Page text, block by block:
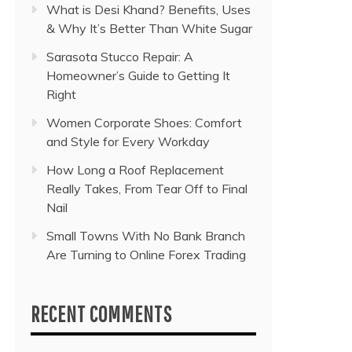
What is Desi Khand? Benefits, Uses
& Why It’s Better Than White Sugar
Sarasota Stucco Repair: A
Homeowner’s Guide to Getting It
Right
Women Corporate Shoes: Comfort
and Style for Every Workday
How Long a Roof Replacement
Really Takes, From Tear Off to Final
Nail
Small Towns With No Bank Branch
Are Turning to Online Forex Trading
RECENT COMMENTS